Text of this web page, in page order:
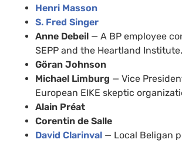
Henri Masson
S. Fred Singer
Anne Debeil — A BP employee
SEPP and the Heartland Institute.
Göran Johnson
Michael Limburg — Vice
European EIKE skeptic
Alain Préat
Corentin de Salle
David Clarinval — Local Beligan